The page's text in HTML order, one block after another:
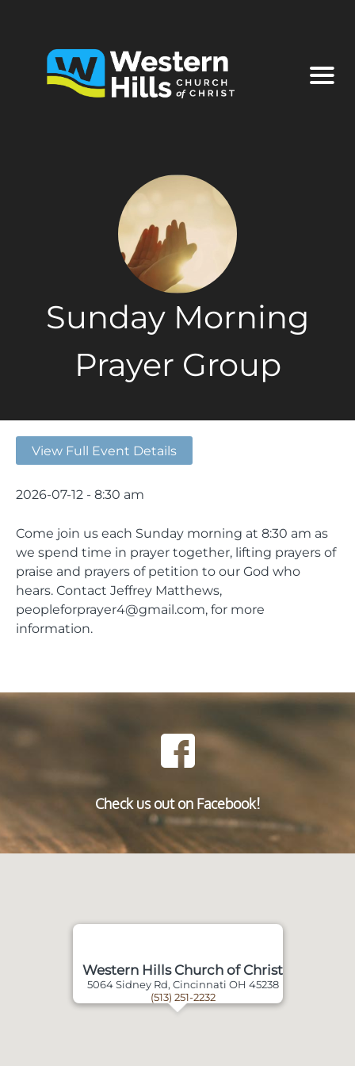
Sunday Morning
Prayer Group
View Full Event Details
2026-07-12 - 8:30 am
Come join us each Sunday morning at 8:30 am as
we spend time in prayer together, lifting prayers of
praise and prayers of petition to our God who
hears. Contact Jeffrey Matthews,
peopleforprayer4@gmail.com, for more
information.
Check us out on Facebook!
Western Hills Church of Christ
5064 Sidney Rd, Cincinnati OH 45238
(513) 251-2232